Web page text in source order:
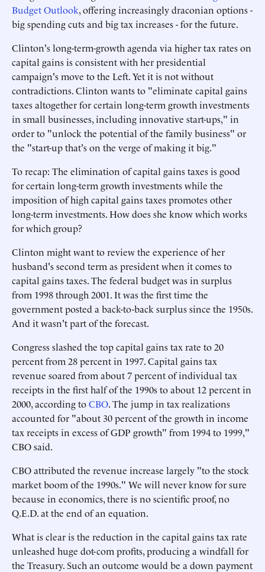
Budget Outlook, offering increasingly draconian options -
big spending cuts and big tax increases - for the future.
Clinton's long-term-growth agenda via higher tax rates on
capital gains is consistent with her presidential
campaign's move to the Left. Yet it is not without
contradictions. Clinton wants to "eliminate capital gains
taxes altogether for certain long-term growth investments
in small businesses, including innovative start-ups," in
order to "unlock the potential of the family business" or
the "start-up that's on the verge of making it big."
To recap: The elimination of capital gains taxes is good
for certain long-term growth investments while the
imposition of high capital gains taxes promotes other
long-term investments. How does she know which works
for which group?
Clinton might want to review the experience of her
husband's second term as president when it comes to
capital gains taxes. The federal budget was in surplus
from 1998 through 2001. It was the first time the
government posted a back-to-back surplus since the 1950s.
And it wasn't part of the forecast.
Congress slashed the top capital gains tax rate to 20
percent from 28 percent in 1997. Capital gains tax
revenue soared from about 7 percent of individual tax
receipts in the first half of the 1990s to about 12 percent in
2000, according toCBO. The jump in tax realizations
accounted for "about 30 percent of the growth in income
tax receipts in excess of GDP growth" from 1994 to 1999,"
CBO said.
CBO attributed the revenue increase largely "to the stock
market boom of the 1990s." We will never know for sure
because in economics, there is no scientific proof, no
Q.E.D. at the end of an equation.
What is clear is the reduction in the capital gains tax rate
unleashed huge dot-com profits, producing a windfall for
the Treasury. Such an outcome would be a down payment